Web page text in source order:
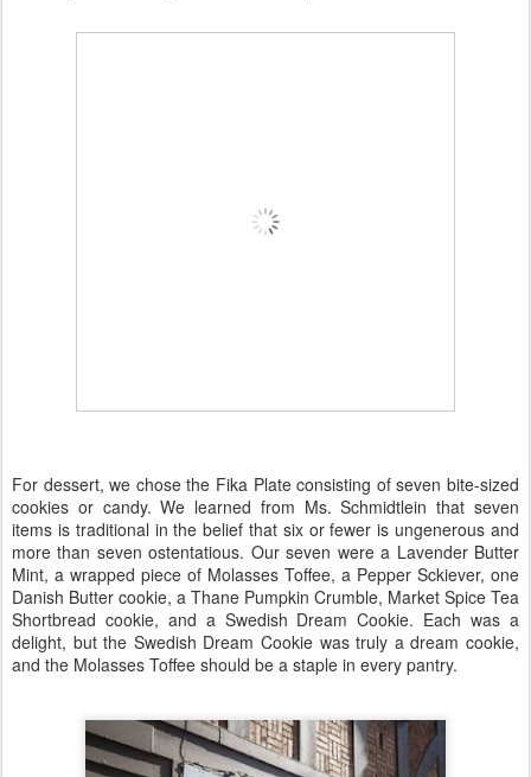
For dessert, we chose the Fika Plate consisting of seven bite-sized
cookies or candy. We learned from Ms. Schmidtlein that seven
items is traditional in the belief that six or fewer is ungenerous and
more than seven ostentatious. Our seven were a Lavender Butter
Mint, a wrapped piece of Molasses Toffee, a Pepper Sckiever, one
Danish Butter cookie, a Thane Pumpkin Crumble, Market Spice Tea
Shortbread cookie, and a Swedish Dream Cookie. Each was a
delight, but the Swedish Dream Cookie was truly a dream cookie,
and the Molasses Toffee should be a staple in every pantry.